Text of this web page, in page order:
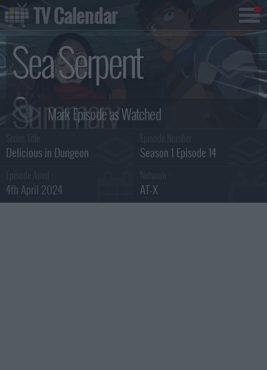
Sea Serpent
Summary
Delicious in Dungeon Season 1 Episode 14
4th April 2024 AT-X
TV Calendar